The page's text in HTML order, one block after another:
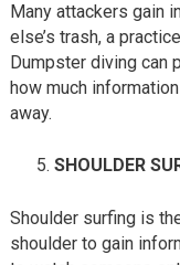
Many attackers gain
else’s trash, a
Dumpster diving can
how much
away.
SHOULDER
Shoulder surfing is
shoulder to gain